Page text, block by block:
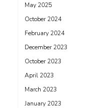
May 2025
October 2024
February 2024
December 2023
October 2023
April 2023
March 2023
January 2023